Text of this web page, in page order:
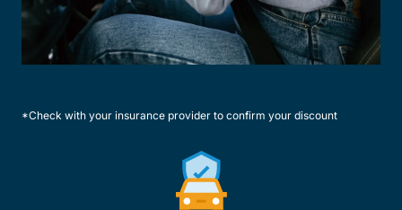
*Check with your insurance provider to confirm your discount